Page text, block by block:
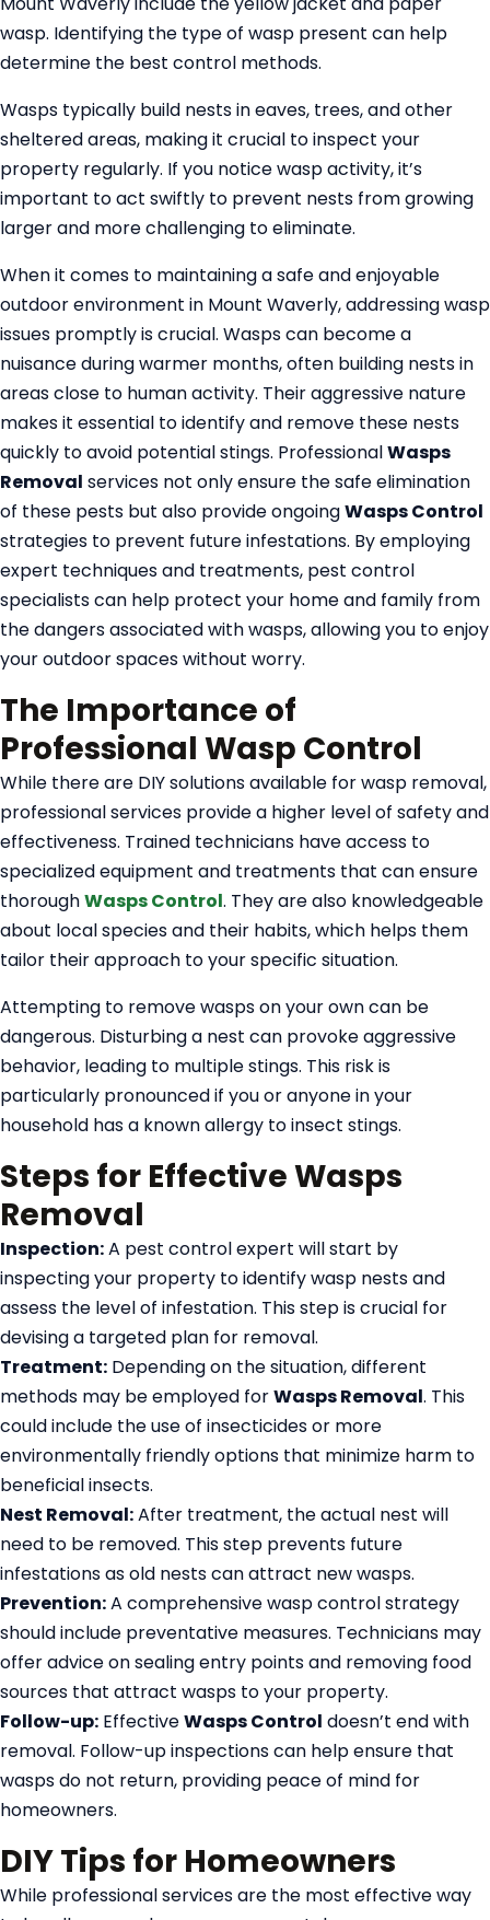
wasp. Identifying the type of wasp present can help
determine the best control methods.
Wasps typically build nests in eaves, trees, and other
sheltered areas, making it crucial to inspect your
property regularly. If you notice wasp activity, it’s
important to act swiftly to prevent nests from growing
larger and more challenging to eliminate.
When it comes to maintaining a safe and enjoyable
outdoor environment in Mount Waverly, addressing wasp
issues promptly is crucial. Wasps can become a
nuisance during warmer months, often building nests in
areas close to human activity. Their aggressive nature
makes it essential to identify and remove these nests
quickly to avoid potential stings. ProfessionalWasps
Removal services not only ensure the safe elimination
of these pests but also provide ongoingWasps Control
strategies to prevent future infestations. By employing
expert techniques and treatments, pest control
specialists can help protect your home and family from
the dangers associated with wasps, allowing you to enjoy
your outdoor spaces without worry.
The Importance of
Professional Wasp Control
While there are DIY solutions available for wasp removal,
professional services provide a higher level of safety and
effectiveness. Trained technicians have access to
specialized equipment and treatments that can ensure
thoroughWasps Control. They are also knowledgeable
about local species and their habits, which helps them
tailor their approach to your specific situation.
Attempting to remove wasps on your own can be
dangerous. Disturbing a nest can provoke aggressive
behavior, leading to multiple stings. This risk is
particularly pronounced if you or anyone in your
household has a known allergy to insect stings.
Steps for Effective Wasps
Removal
Inspection:A pest control expert will start by
inspecting your property to identify wasp nests and
assess the level of infestation. This step is crucial for
devising a targeted plan for removal.
Treatment: Depending on the situation, different
methods may be employed forWasps Removal. This
could include the use of insecticides or more
environmentally friendly options that minimize harm to
beneficial insects.
Nest Removal:After treatment, the actual nest will
need to be removed. This step prevents future
infestations as old nests can attract new wasps.
Prevention:A comprehensive wasp control strategy
should include preventative measures. Technicians may
offer advice on sealing entry points and removing food
sources that attract wasps to your property.
Follow-up: EffectiveWasps Control doesn’t end with
removal. Follow-up inspections can help ensure that
wasps do not return, providing peace of mind for
homeowners.
DIY Tips for Homeowners
While professional services are the most effective way